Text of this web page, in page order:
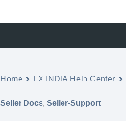
Home LX INDIA Help Center
Seller Docs,Seller-Support